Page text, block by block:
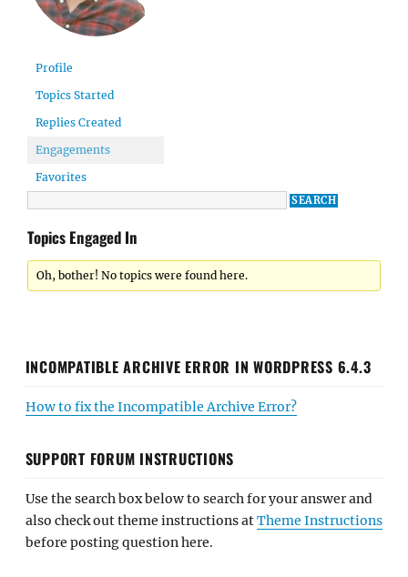
Profile
Topics Started
Replies Created
Engagements
Favorites
Topics Engaged In
Oh, bother! No topics were found here.
INCOMPATIBLE ARCHIVE ERROR IN WORDPRESS 6.4.3
How to fix the Incompatible Archive Error?
SUPPORT FORUM INSTRUCTIONS
Use the search box below to search for your answer and
also check out theme instructions atTheme Instructions
before posting question here.